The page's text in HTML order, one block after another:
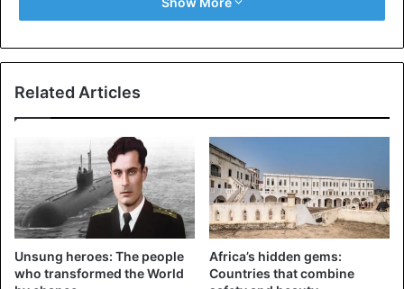
the scientists suggests.
Related Articles
Unsung heroes: The people
who transformed the World
Africa’s hidden gems:
Countries that combine